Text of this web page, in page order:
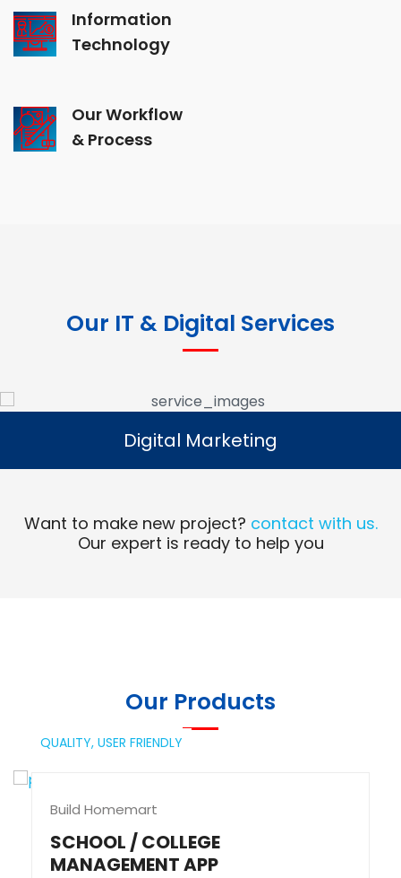
Information
Technology
Our Workflow
& Process
Our IT & Digital Services
Digital Marketing
Read More
Digital Marketing
Want to make new project? contact with us.
Our expert is ready to help you
Our Products
QUALITY, USER FRIENDLY
Build Homemart
SCHOOL / COLLEGE
MANAGEMENT APP